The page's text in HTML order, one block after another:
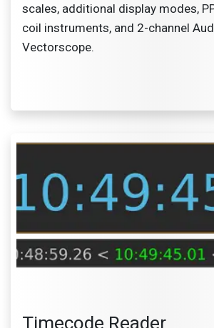
scales, additional display modes,
coil instruments, and 2-channel
Vectorscope.
Timecode Reader